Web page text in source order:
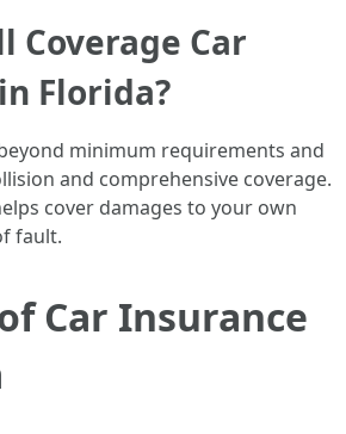
Coverage Car
Florida?
minimum requirements and
and comprehensive coverage.
cover damages to your own
fault.
Car Insurance